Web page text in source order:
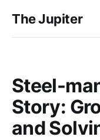
The Jupiter
Steel-
Story:
and